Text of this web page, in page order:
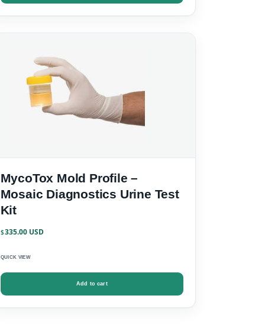
MycoTox Mold Profile –
Mosaic Diagnostics Urine Test
Kit
$335.00
QUICK VIEW
Add to cart